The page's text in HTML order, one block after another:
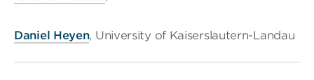
Daniel Heyen, University of Kaiserslautern-Landau